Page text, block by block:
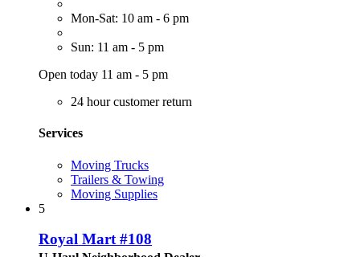
Mon-Sat: 10 am - 6 pm
Sun: 11 am - 5 pm
Open today 11 am - 5 pm
24 hour customer return
Services
Moving Trucks
Trailers & Towing
Moving Supplies
5
Royal Mart #108